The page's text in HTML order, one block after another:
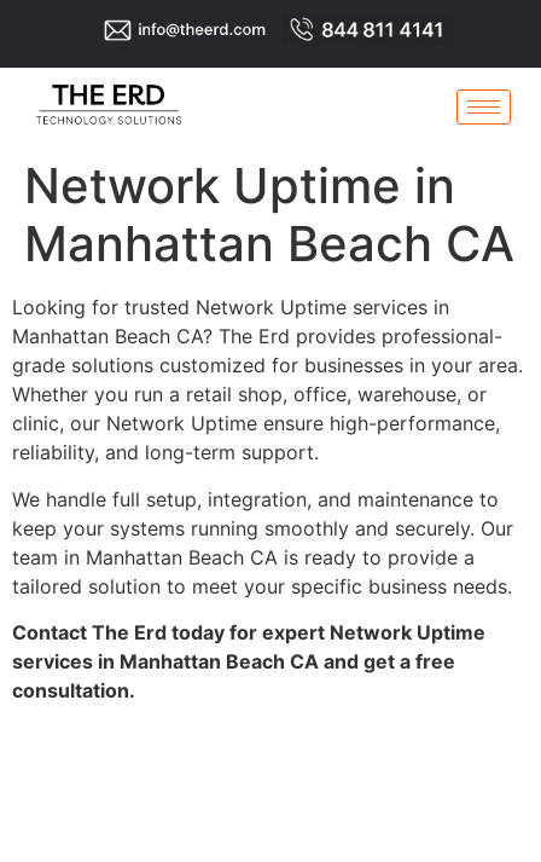
Network Uptime in
Manhattan Beach CA
Looking for trusted Network Uptime services in
Manhattan Beach CA? The Erd provides professional-
grade solutions customized for businesses in your area.
Whether you run a retail shop, office, warehouse, or
clinic, our Network Uptime ensure high-performance,
reliability, and long-term support.
We handle full setup, integration, and maintenance to
keep your systems running smoothly and securely. Our
team in Manhattan Beach CA is ready to provide a
tailored solution to meet your specific business needs.
Contact The Erd today for expert Network Uptime
services in Manhattan Beach CA and get a free
consultation.